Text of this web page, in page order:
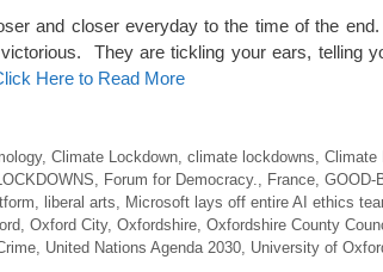
and closer everyday to the time of the
They are tickling your ears, telling
Here to Read More
, Climate Lockdown, climate lockdowns Climate
Forum for Democracy. France GOOD-
liberal arts Microsoft lays off entire AI ethics
Oxford City, Oxfordshire Oxfordshire County
United Nations Agenda 2030 University of